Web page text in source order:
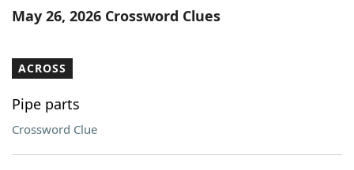
Word List Maker
Our Brands
May 26, 2026 Crossword Clues
ACROSS
Pipe parts
Crossword Clue